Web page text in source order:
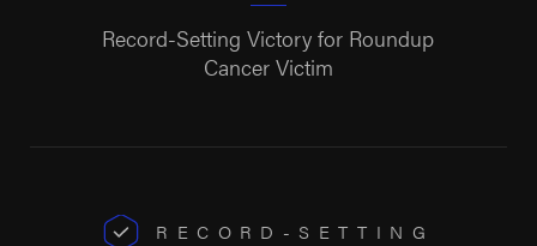
Record-Setting Victory for Roundup
Cancer Victim
RECORD-SETTING